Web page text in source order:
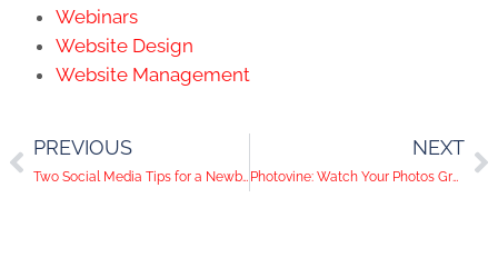
Webinars
Website Design
Website Management
PREVIOUS
Two Social Media Tips for a Newborn and Everybody Else
NEXT
Photovine: Watch Your Photos Grow